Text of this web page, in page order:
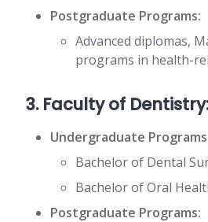
Postgraduate Programs:
Advanced diplomas,
programs in health-
3. Faculty of
Undergraduate
Bachelor of Dental
Bachelor of Oral
Postgraduate Programs: